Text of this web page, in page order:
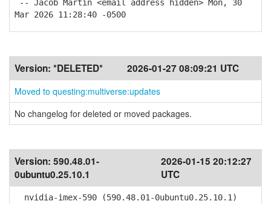
-- Jacob Martin <email address hidden> Mon, 30
Mar 2026 11:28:40 -0500
Version: *DELETED* 2026-01-27 08:09:21 UTC
Moved to questing:multiverse:updates
No changelog for deleted or moved packages.
Version: 590.48.01-
0ubuntu0.25.10.1
2026-01-15 20:12:27
UTC
nvidia-imex-590 (590.48.01-0ubuntu0.25.10.1)